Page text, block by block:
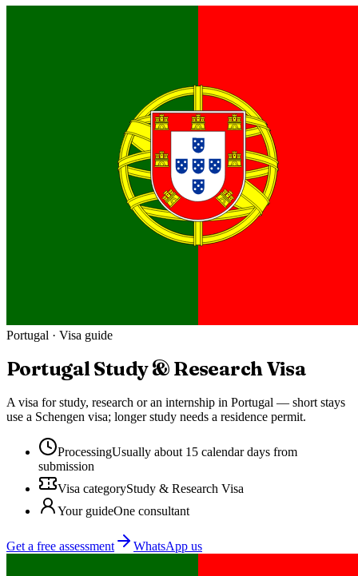
Portugal · Visa guide
PortugalStudy & Research Visa
A visa for study, research or an internship in Portugal — short stays
use a Schengen visa; longer study needs a residence permit.
ProcessingUsually about 15 calendar days from
submission
Visa categoryStudy & Research Visa
Your guideOne consultant
Get a free assessment WhatsApp us